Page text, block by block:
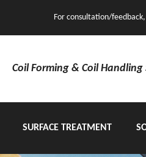
For consultation/
Coil Forming & Coil
SURFACE TREATMENT